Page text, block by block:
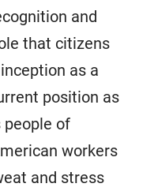
and
that citizens
as a
position as
people of
workers
and stress